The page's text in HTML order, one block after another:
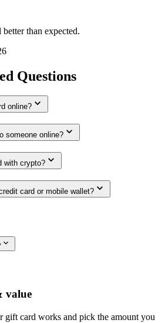
than expected.
Questions
online?
someone online?
with crypto?
card or mobile wallet?
value
gift card works and pick the amount you